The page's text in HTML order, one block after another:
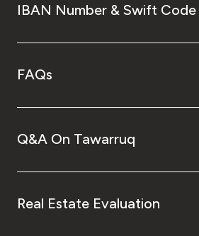
IBAN Number & Swift Code
FAQs
Q&A On Tawarruq
Real Estate Evaluation